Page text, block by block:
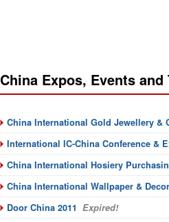
China Expos, Events
China International Gold Jewellery &
International IC-China Conference &
China International Hosiery
China International Wallpaper &
Door China 2011 Expired!